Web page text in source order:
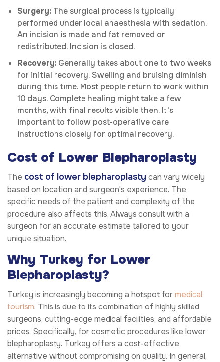
Surgery: The surgical process is typically
performed under local anaesthesia with sedation.
An incision is made and fat removed or
redistributed. Incision is closed.
Recovery: Generally takes about one to two weeks
for initial recovery. Swelling and bruising diminish
during this time. Most people return to work within
10 days. Complete healing might take a few
months, with final results visible then. It's
important to follow post-operative care
instructions closely for optimal recovery.
Cost of Lower Blepharoplasty
The cost of lower blepharoplasty can vary widely
based on location and surgeon's experience. The
specific needs of the patient and complexity of the
procedure also affects this. Always consult with a
surgeon for an accurate estimate tailored to your
unique situation.
Why Turkey for Lower
Blepharoplasty?
Turkey is increasingly becoming a hotspot formedical
tourism. This is due to its combination of highly skilled
surgeons, cutting-edge medical facilities, and affordable
prices. Specifically, for cosmetic procedures like lower
blepharoplasty. Turkey offers a cost-effective
alternative without compromising on quality. In general,